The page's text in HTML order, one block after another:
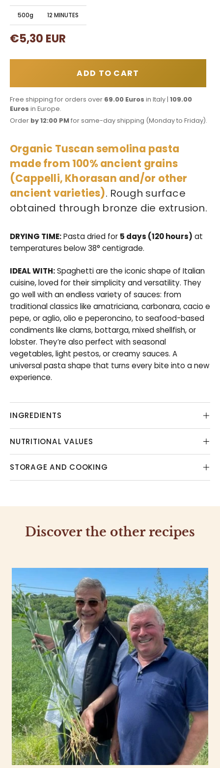
500g 12 MINUTES
€5,30 EUR
ADD TO CART
Free shipping for orders over 69.00 Euros in Italy | 109.00
Euros in Europe.
Order by 12:00 PMfor same-day shipping (Monday to Friday).
Organic Tuscan semolina pasta
made from 100% ancient grains
(Cappelli, Khorasan and/or other
ancient varieties). Rough surface
obtained through bronze die extrusion.
DRYING TIME:Pasta dried for 5 days (120 hours) at
temperatures below 38° centigrade.
IDEAL WITH:Spaghetti are the iconic shape of Italian
cuisine, loved for their simplicity and versatility. They
go well with an endless variety of sauces: from
traditional classics like amatriciana, carbonara, cacio e
pepe, or aglio, olio e peperoncino, to seafood-based
condiments like clams, bottarga, mixed shellfish, or
lobster. They’re also perfect with seasonal
vegetables, light pestos, or creamy sauces. A
universal pasta shape that turns every bite into a new
experience.
INGREDIENTS
NUTRITIONAL VALUES
STORAGE AND COOKING
Discover the other recipes